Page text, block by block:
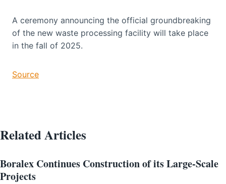
A ceremony announcing the official groundbreaking
of the new waste processing facility will take place
in the fall of 2025.
Source
Related Articles
Boralex Continues Construction of its Large-Scale
Projects